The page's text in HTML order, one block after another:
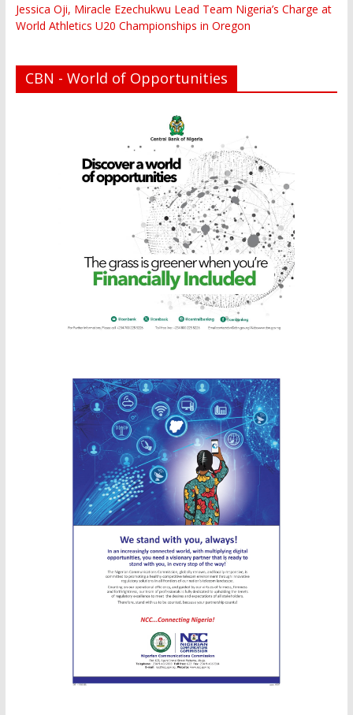
Jessica Oji, Miracle Ezechukwu Lead Team Nigeria’s Charge at
World Athletics U20 Championships in Oregon
CBN - World of Opportunities